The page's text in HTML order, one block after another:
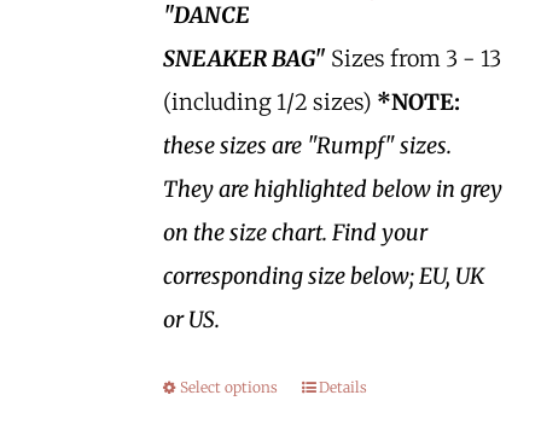
"DANCE
SNEAKER BAG" Sizes from 3 - 13
(including 1/2 sizes) *NOTE:
these sizes are "Rumpf" sizes.
They are highlighted below in grey
on the size chart. Find your
corresponding size below; EU, UK
or US.
Select options Details